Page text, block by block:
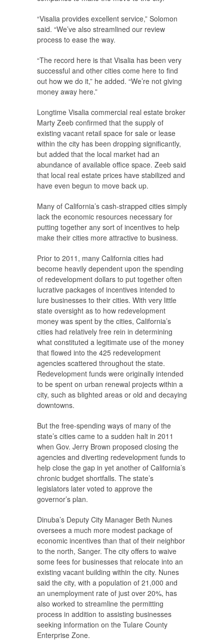
“Visalia provides excellent service,” Solomon
said. “We’ve also streamlined our review
process to ease the way.
“The record here is that Visalia has been very
successful and other cities come here to find
out how we do it,” he added. “We’re not giving
money away here.”
Longtime Visalia commercial real estate broker
Marty Zeeb confirmed that the supply of
existing vacant retail space for sale or lease
within the city has been dropping significantly,
but added that the local market had an
abundance of available office space. Zeeb said
that local real estate prices have stabilized and
have even begun to move back up.
Many of California’s cash-strapped cities simply
lack the economic resources necessary for
putting together any sort of incentives to help
make their cities more attractive to business.
Prior to 2011, many California cities had
become heavily dependent upon the spending
of redevelopment dollars to put together often
lucrative packages of incentives intended to
lure businesses to their cities. With very little
state oversight as to how redevelopment
money was spent by the cities, California’s
cities had relatively free rein in determining
what constituted a legitimate use of the money
that flowed into the 425 redevelopment
agencies scattered throughout the state.
Redevelopment funds were originally intended
to be spent on urban renewal projects within a
city, such as blighted areas or old and decaying
downtowns.
But the free-spending ways of many of the
state’s cities came to a sudden halt in 2011
when Gov. Jerry Brown proposed closing the
agencies and diverting redevelopment funds to
help close the gap in yet another of California’s
chronic budget shortfalls. The state’s
legislators later voted to approve the
governor’s plan.
Dinuba’s Deputy City Manager Beth Nunes
oversees a much more modest package of
economic incentives than that of their neighbor
to the north, Sanger. The city offers to waive
some fees for businesses that relocate into an
existing vacant building within the city. Nunes
said the city, with a population of 21,000 and
an unemployment rate of just over 20%, has
also worked to streamline the permitting
process in addition to assisting businesses
seeking information on the Tulare County
Enterprise Zone.